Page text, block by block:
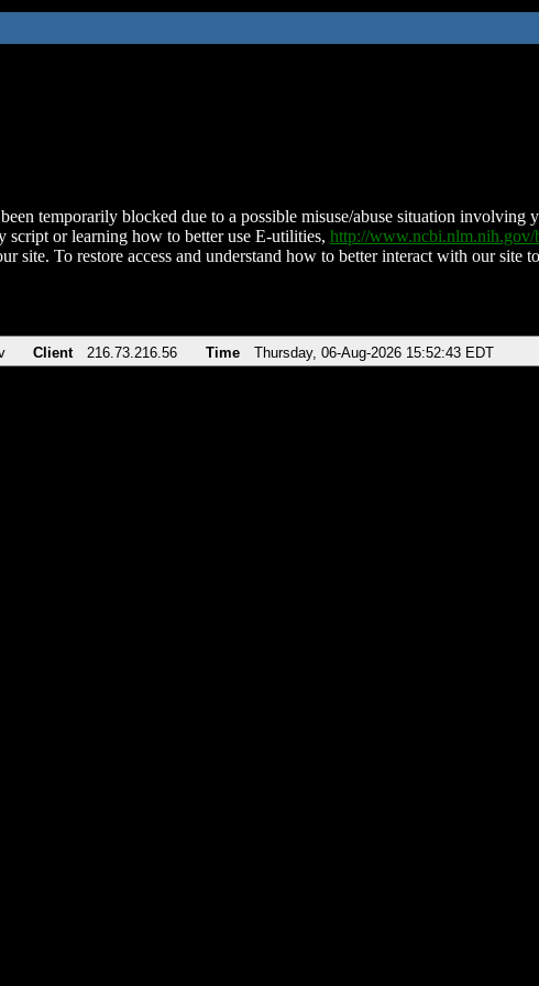
temporarily blocked due to a possible misuse/abuse situation involving
script or learning how to better use E-utilities, http://
site. To restore access and understand how to better interact with our site
Client 216.73.216.56 Time Thursday, 06-Aug-2026 15:52:43 EDT